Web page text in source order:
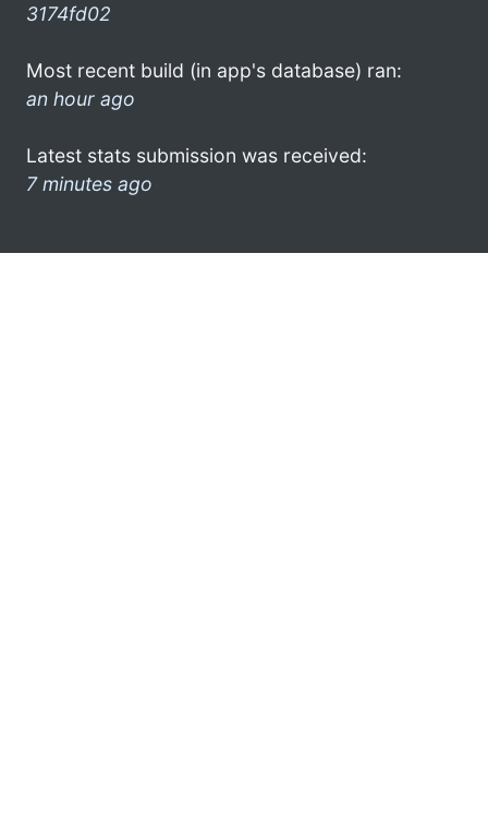
3174fd02
Most recent build (in app's database) ran:
an hour ago
Latest stats submission was received:
7 minutes ago